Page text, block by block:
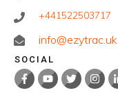
+441522503717
info@ezytrac.uk
SOCIAL